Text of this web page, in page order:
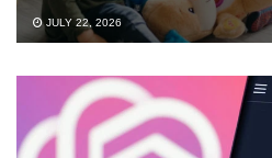
JULY 22, 2026